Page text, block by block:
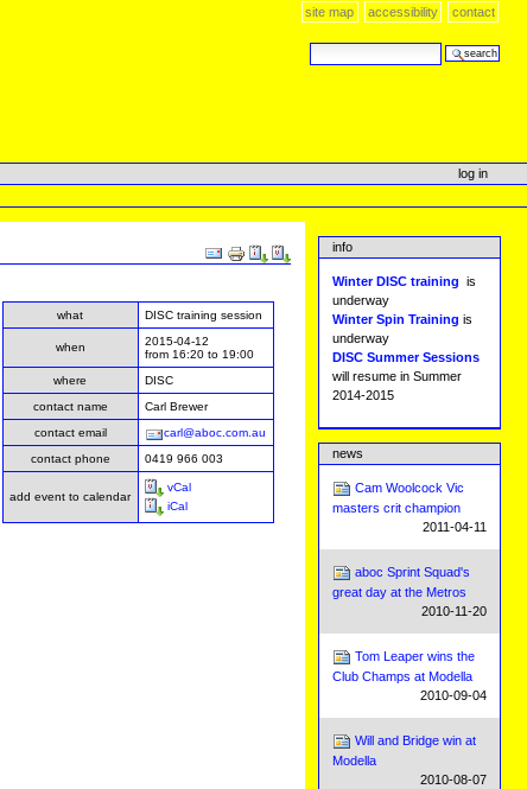
site map accessibility contact
search site
log in
Document
Actions
what DISC training session
when
2015-04-12
from 16:20to 19:00
where
DISC
contact name
Carl Brewer
contact email
carl@aboc.com.au
contact phone
0419 966 003
add event to calendar
vCal
iCal
info
Winter DISC training is
underway
Winter Spin Training is
underway
DISC Summer Sessions
will resume in Summer
2014-2015
news
Cam Woolcock Vic
masters crit champion
2011-04-11
aboc Sprint Squad's
great day at the Metros
2010-11-20
Tom Leaper wins the
Club Champs at Modella
2010-09-04
Will and Bridge win at
Modella
2010-08-07